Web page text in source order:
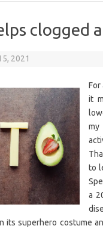
clogged
2021
it
my
to
a
its superhero costume